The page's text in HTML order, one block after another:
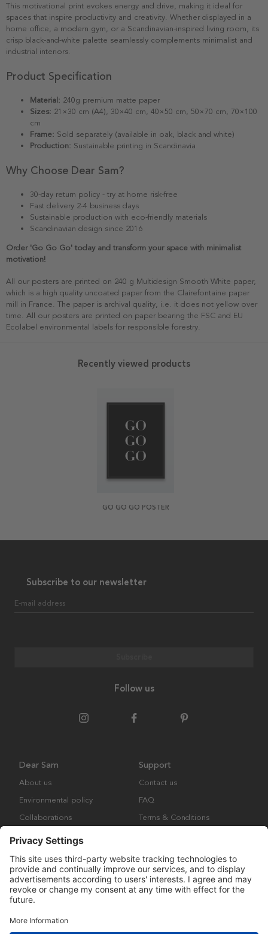
This motivational print evokes energy and drive, making it ideal for
spaces that inspire productivity and creativity. Whether displayed in a
home office, a modern gym, or a Scandinavian-inspired living room, its
crisp black-and-white palette seamlessly complements minimalist and
industrial interiors.
Product Specification
Material: 240g premium matte paper
Sizes: 21×30 cm (A4), 30×40 cm, 40×50 cm, 50×70 cm, 70×100
cm
Frame: Sold separately (available in oak, black and white)
Production: Sustainable printing in Scandinavia
Why Choose Dear Sam?
30-day return policy - try at home risk-free
Fast delivery 2-4 business days
Sustainable production with eco-friendly materials
Scandinavian design since 2016
Order 'Go Go Go' today and transform your space with minimalist
motivation!
All our posters are printed on 240 g Multidesign Smooth White paper,
which is a high quality uncoated paper from the Clairefontaine paper
mill in France. The paper is archival quality, i.e. it does not yellow over
time. All our posters are printed on paper bearing the FSC and EU
Ecolabel environmental labels for responsible forestry.
Recently viewed products
GO GO GO POSTER
Subscribe to our newsletter
E-mail address
Follow us
Dear Sam
About us
Environmental policy
Collaborations
Support
Contact us
FAQ
Terms & Conditions
Copyright © Many Brands Europe AB 2023. All rights are reserved.